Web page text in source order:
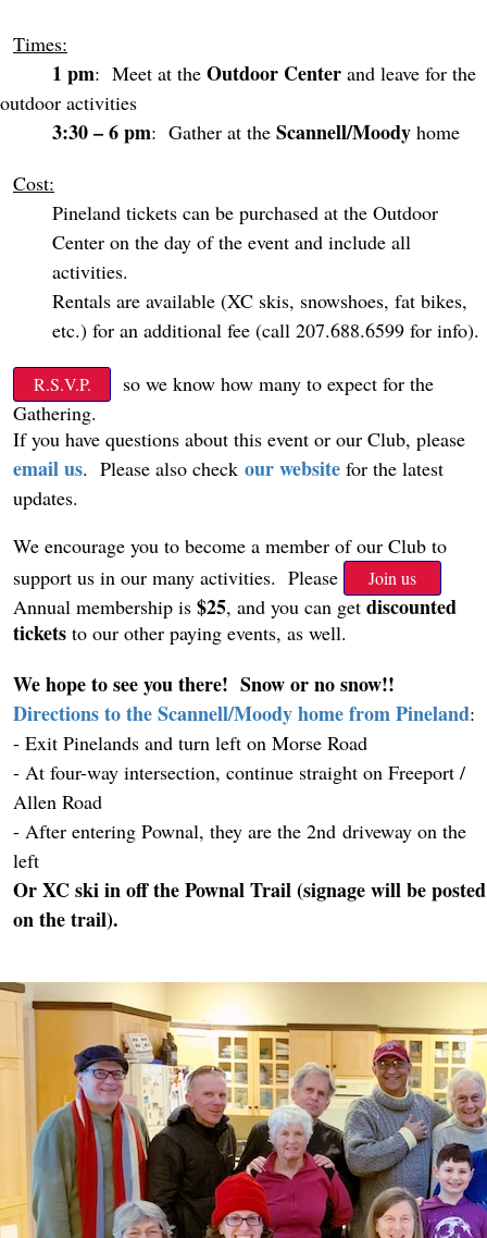
Times:
1 pm: Meet at the Outdoor Center and leave for the
outdoor activities
3:30 – 6 pm: Gather at the Scannell/Moody home
Cost:
Pineland tickets can be purchased at the Outdoor
Center on the day of the event and include all
activities.
Rentals are available (XC skis, snowshoes, fat bikes,
etc.) for an additional fee (call 207.688.6599 for info).
R.S.V.P.
so we know how many to expect for the
Gathering.
If you have questions about this event or our Club, please
email us. Please also check our website for the latest
updates.
We encourage you to become a member of our Club to
support us in our many activities. Please
Join us
Annual membership is $25, and you can get discounted
tickets to our other paying events, as well.
We hope to see you there! Snow or no snow!!
Directions to the Scannell/Moody home from Pineland:
- Exit Pinelands and turn left on Morse Road
- At four-way intersection, continue straight on Freeport /
Allen Road
- After entering Pownal, they are the 2nd driveway on the
left
Or XC ski in off the Pownal Trail (signage will be posted
on the trail).